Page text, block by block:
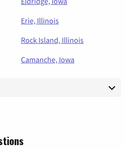
Erie, Illinois
Rock Island, Illinois
Camanche, Iowa